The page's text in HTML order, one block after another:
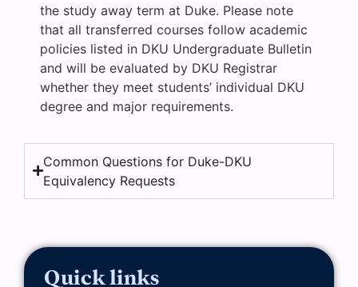
the study away term at Duke. Please note
that all transferred courses follow academic
policies listed in DKU Undergraduate Bulletin
and will be evaluated by DKU Registrar
whether they meet students’ individual DKU
degree and major requirements.
Common Questions for Duke-DKU
Equivalency Requests
Quick links